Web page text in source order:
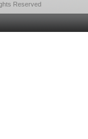
Reserved